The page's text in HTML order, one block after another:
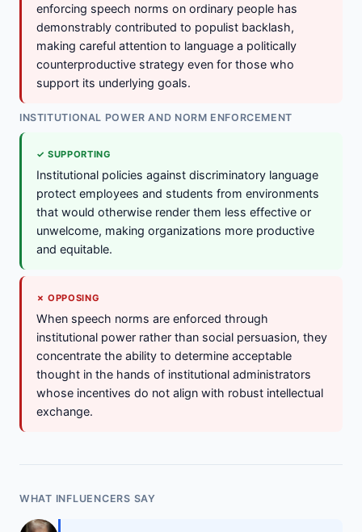
enforcing speech norms on ordinary people has
demonstrably contributed to populist backlash,
making careful attention to language a politically
counterproductive strategy even for those who
support its underlying goals.
INSTITUTIONAL POWER AND NORM ENFORCEMENT
✓ SUPPORTING
Institutional policies against discriminatory language
protect employees and students from environments
that would otherwise render them less effective or
unwelcome, making organizations more productive
and equitable.
✗ OPPOSING
When speech norms are enforced through
institutional power rather than social persuasion, they
concentrate the ability to determine acceptable
thought in the hands of institutional administrators
whose incentives do not align with robust intellectual
exchange.
WHAT INFLUENCERS SAY